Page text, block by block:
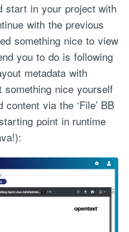
start in your project with
with the previous
something nice to view
you to do is following
metadata with
something nice yourself
via the ‘File’ BB
point in runtime